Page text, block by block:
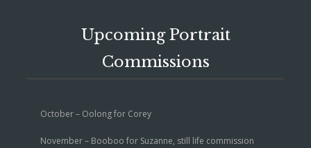
Upcoming Portrait
Commissions
October – Oolong for Corey
November – Booboo for Suzanne, still life commission